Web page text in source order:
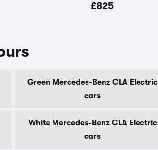
£825
Green Mercedes-Benz CLA Electric
cars
White Mercedes-Benz CLA Electric
cars